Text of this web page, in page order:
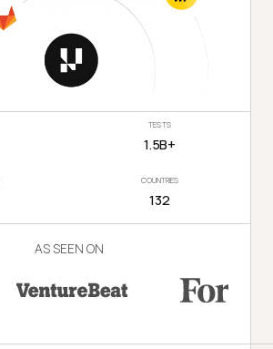
TESTS
1.5B+
COUNTRIES
132
AS SEEN ON